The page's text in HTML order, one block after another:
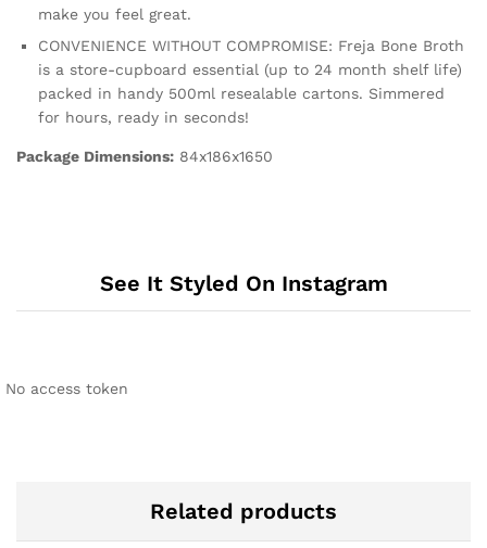
make you feel great.
CONVENIENCE WITHOUT COMPROMISE: Freja Bone Broth
is a store-cupboard essential (up to 24 month shelf life)
packed in handy 500ml resealable cartons. Simmered
for hours, ready in seconds!
Package Dimensions: 84x186x1650
See It Styled On Instagram
No access token
Related products